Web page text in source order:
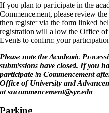
If you plan to participate in the
Commencement, please review
then register via the form linked
registration will allow the Office
Events to confirm your
Please note the Academic
submissions have closed. If you
participate in Commencement
Office of University and
atsucommencement@syr.edu
Parking